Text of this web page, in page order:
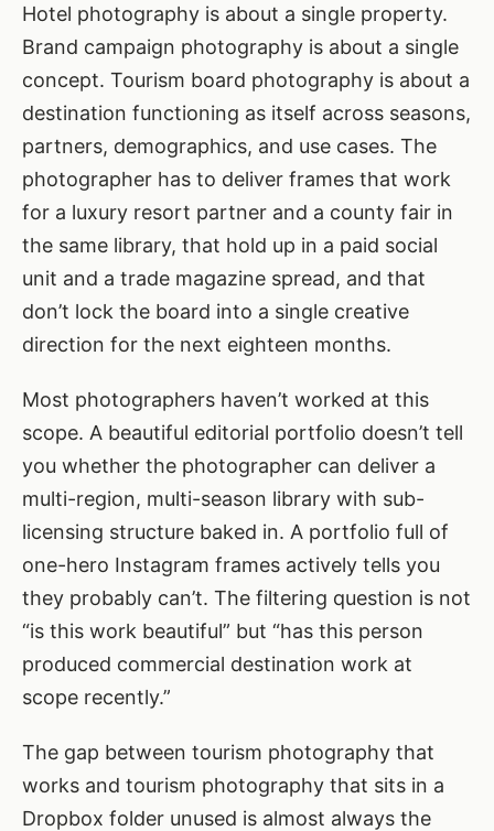
Hotel photography is about a single property.
Brand campaign photography is about a single
concept. Tourism board photography is about a
destination functioning as itself across seasons,
partners, demographics, and use cases. The
photographer has to deliver frames that work
for a luxury resort partner and a county fair in
the same library, that hold up in a paid social
unit and a trade magazine spread, and that
don’t lock the board into a single creative
direction for the next eighteen months.
Most photographers haven’t worked at this
scope. A beautiful editorial portfolio doesn’t tell
you whether the photographer can deliver a
multi-region, multi-season library with sub-
licensing structure baked in. A portfolio full of
one-hero Instagram frames actively tells you
they probably can’t. The filtering question is not
“is this work beautiful” but “has this person
produced commercial destination work at
scope recently.”
The gap between tourism photography that
works and tourism photography that sits in a
Dropbox folder unused is almost always the